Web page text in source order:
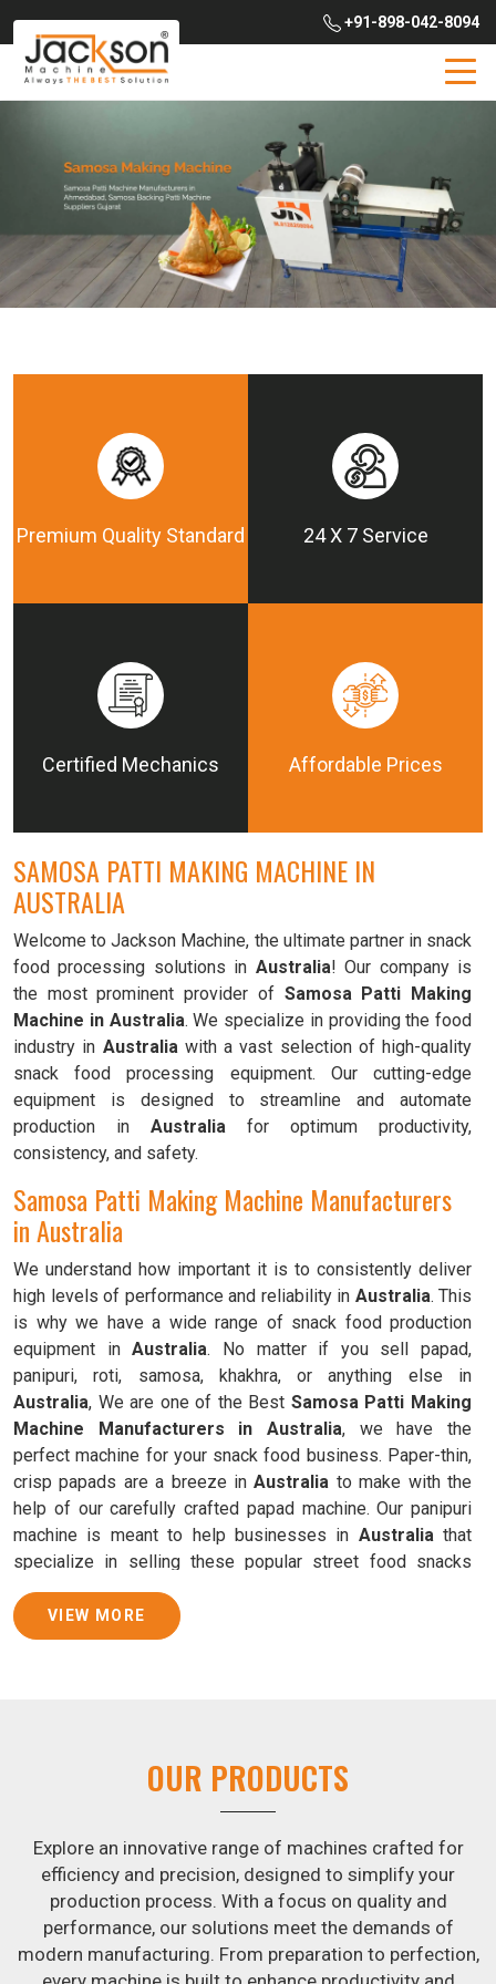
+91-898-042-8094
Premium Quality Standard 24 X 7 Service
Certified Mechanics Affordable Prices
SAMOSA PATTI MAKING MACHINE IN
AUSTRALIA
Welcome to Jackson Machine, the ultimate partner in snack
food processing solutions in Australia! Our company is
the most prominent provider of Samosa Patti Making
Machine in Australia. We specialize in providing the food
industry in Australia with a vast selection of high-quality
snack food processing equipment. Our cutting-edge
equipment is designed to streamline and automate
production in Australia for optimum productivity,
consistency, and safety.
Samosa Patti Making Machine Manufacturers
in Australia
We understand how important it is to consistently deliver
high levels of performance and reliability in Australia. This
is why we have a wide range of snack food production
equipment inAustralia. No matter if you sell papad,
panipuri, roti, samosa, khakhra, or anything else in
Australia, We are one of the Best Samosa Patti Making
Machine Manufacturers in Australia, we have the
perfect machine for your snack food business. Paper-thin,
crisp papads are a breeze inAustralia to make with the
help of our carefully crafted papad machine. Our panipuri
machine is meant to help businesses in Australia that
specialize in selling these popular street food snacks
produce uniform products with consistent quality and
flavor.
crisp and tasty. We are ranked among the leading
Baking Patti Machine Suppliers in Australia
atta kneading manufacturing machine. By doing away with
the time-consuming process of hand-kneading in
Australia, it guarantees consistently smooth dough. In
addition, we offer machines inAustralia that are
specifically designed to peel potatoes and slice potatoes.
VIEW MORE
OUR PRODUCTS
Explore an innovative range of machines crafted for
efficiency and precision, designed to simplify your
production process. With a focus on quality and
performance, our solutions meet the demands of
modern manufacturing. From preparation to perfection,